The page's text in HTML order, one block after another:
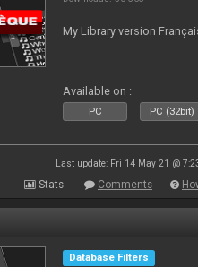
My Library version
Available on :
PC PC (32bit)
Last update: Fri 14 May 21 @
Stats Comments
Database Filters